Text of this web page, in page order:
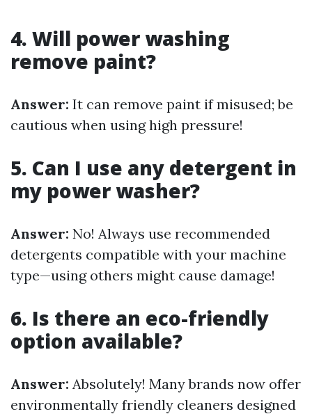
4. Will power washing
remove paint?
Answer: It can remove paint if misused; be
cautious when using high pressure!
5. Can I use any detergent in
my power washer?
Answer: No! Always use recommended
detergents compatible with your machine
type—using others might cause damage!
6. Is there an eco-friendly
option available?
Answer: Absolutely! Many brands now offer
environmentally friendly cleaners designed